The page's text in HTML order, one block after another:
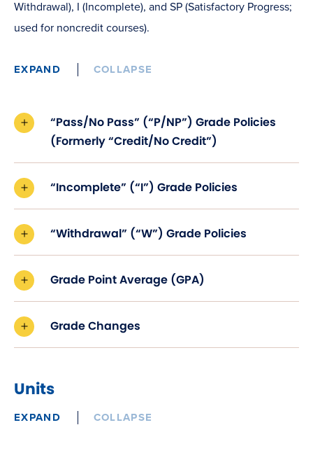
Withdrawal), I (Incomplete), and SP (Satisfactory Progress;
used for noncredit courses).
EXPAND COLLAPSE
“Pass/No Pass” (“P/NP”) Grade Policies
(Formerly “Credit/No Credit”)
“Incomplete” (“I”) Grade Policies
“Withdrawal” (“W”) Grade Policies
Grade Point Average (GPA)
Grade Changes
Units
EXPAND COLLAPSE